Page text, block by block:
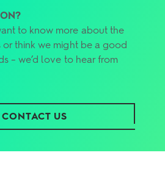
to know more about the
think we might be a good
– we’d love to hear from
CONTACT US